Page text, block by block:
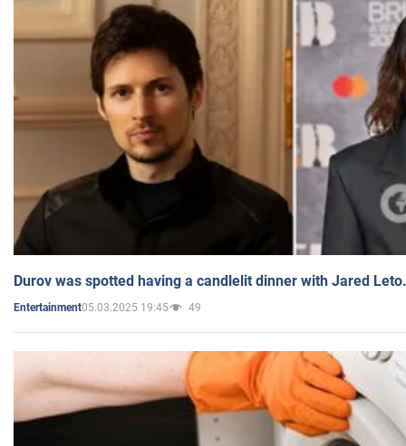
Durov was spotted having a candlelit dinner with Jared
Entertainment05.03.2025 19:45 49